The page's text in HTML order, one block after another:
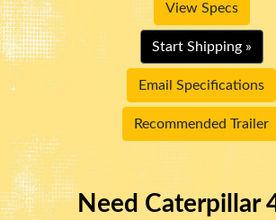
View Specs
Start Shipping »
Email Specifications
Recommended Trailer
Need Caterpillar